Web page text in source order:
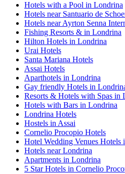
Hotels with a Pool in Londrina
Hotels near Santuario de
Hotels near Ayrton Senna
Fishing Resorts & in Londrina
Hilton Hotels in Londrina
Urai Hotels
Santa Mariana Hotels
Assai Hotels
Aparthotels in Londrina
Gay friendly Hotels in
Resorts & Hotels with Spas in
Hotels with Bars in Londrina
Londrina Hotels
Hostels in Assai
Cornelio Procopio Hotels
Hotel Wedding Venues Hotels
Hotels near Londrina
Apartments in Londrina
5 Star Hotels in Cornelio